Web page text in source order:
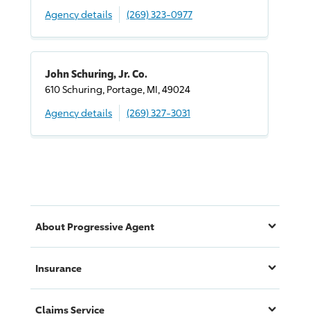
Agency details
(269) 323-0977
John Schuring, Jr. Co.
610 Schuring, Portage, MI, 49024
Agency details
(269) 327-3031
About ProgressiveAgent
Insurance
Claims Service